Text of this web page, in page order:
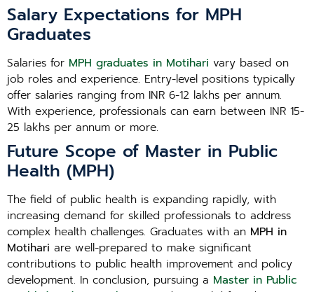
Salary Expectations for MPH
Graduates
Salaries for MPH graduates in Motihari vary based on
job roles and experience. Entry-level positions typically
offer salaries ranging from INR 6-12 lakhs per annum.
With experience, professionals can earn between INR 15-
25 lakhs per annum or more.
Future Scope of Master in Public
Health (MPH)
The field of public health is expanding rapidly, with
increasing demand for skilled professionals to address
complex health challenges. Graduates with an MPH in
Motihari are well-prepared to make significant
contributions to public health improvement and policy
development. In conclusion, pursuing a Master in Public